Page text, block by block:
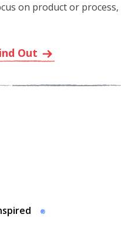
on product or process,
Out